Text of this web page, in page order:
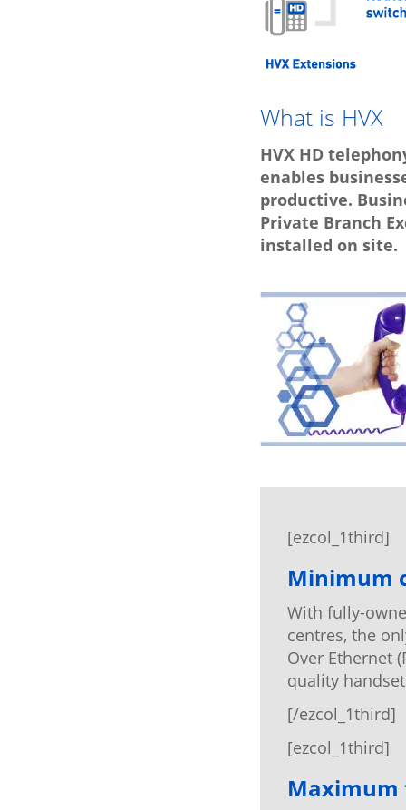
What is HVX
HVX HD
enables
productive.
Private Branch
installed on site.
[ezcol_1third]
Minimum
With fully-
centres, the
Over Ethernet
quality
[/ezcol_1third]
[ezcol_1third]